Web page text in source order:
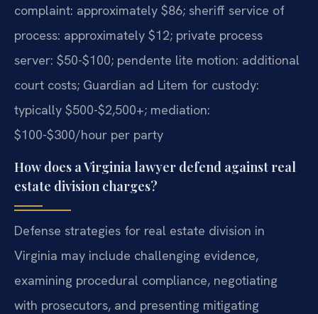
complaint: approximately $86; sheriff service of
process: approximately $12; private process
server: $50-$100; pendente lite motion: additional
court costs; Guardian ad Litem for custody:
typically $500-$2,500+; mediation:
$100-$300/hour per party
How does a Virginia lawyer defend against real
estate division charges?
Defense strategies for real estate division in
Virginia may include challenging evidence,
examining procedural compliance, negotiating
with prosecutors, and presenting mitigating